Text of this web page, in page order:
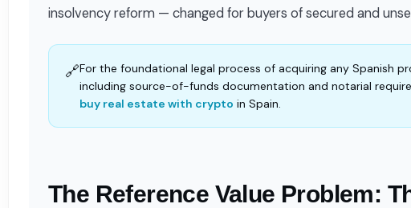
insolvency reform — changed for buyers of secured and
🔗For the foundational legal process of acquiring any Spanish
including source-of-funds documentation and notarial
buy real estate with crypto in Spain.
The Reference Value Problem: